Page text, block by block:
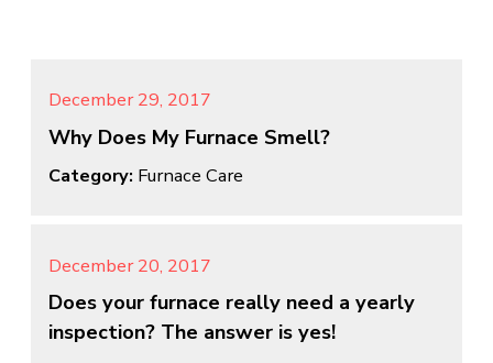
December 29, 2017
Why Does My Furnace Smell?
Category: Furnace Care
December 20, 2017
Does your furnace really need a yearly
inspection? The answer is yes!